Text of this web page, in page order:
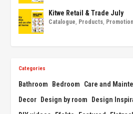
Kitwe Retail & Trade July
Catalogue, Products,
Categories
Bathroom Bedroom Care and
Decor
Design by room Design